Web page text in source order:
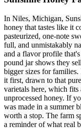
In Niles, Michigan,
honey that tastes like it
pasteurized, one-note
full, and unmistakably
and a flavor profile
pound jar shows they
bigger sizes for families.
it first, drawn to that
varietals here, which fits
unprocessed honey. If
was made in a summer
worth a stop. The farm
a reminder of what real